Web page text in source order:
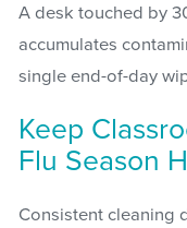
A desk touched by
accumulates
single end-of-day
Keep
Flu Season
Consistent cleaning